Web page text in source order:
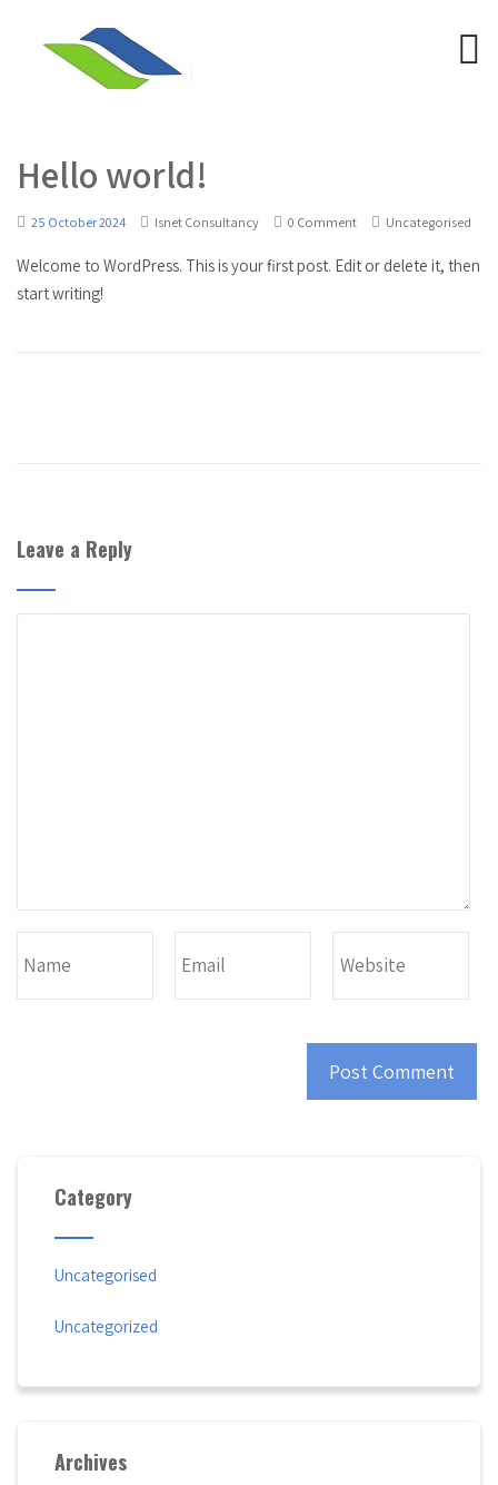
Hello world!
25 October 2024 Isnet Consultancy 0 Comment Uncategorised
Welcome to WordPress. This is your first post. Edit or delete it, then
start writing!
Leave a Reply
Category
Uncategorised
Uncategorized
Archives